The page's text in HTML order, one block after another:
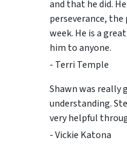
and that he did.
perseverance,
week. He is a
him to anyone.
- Terri Temple
Shawn was really
understanding.
very helpful
- Vickie Katona